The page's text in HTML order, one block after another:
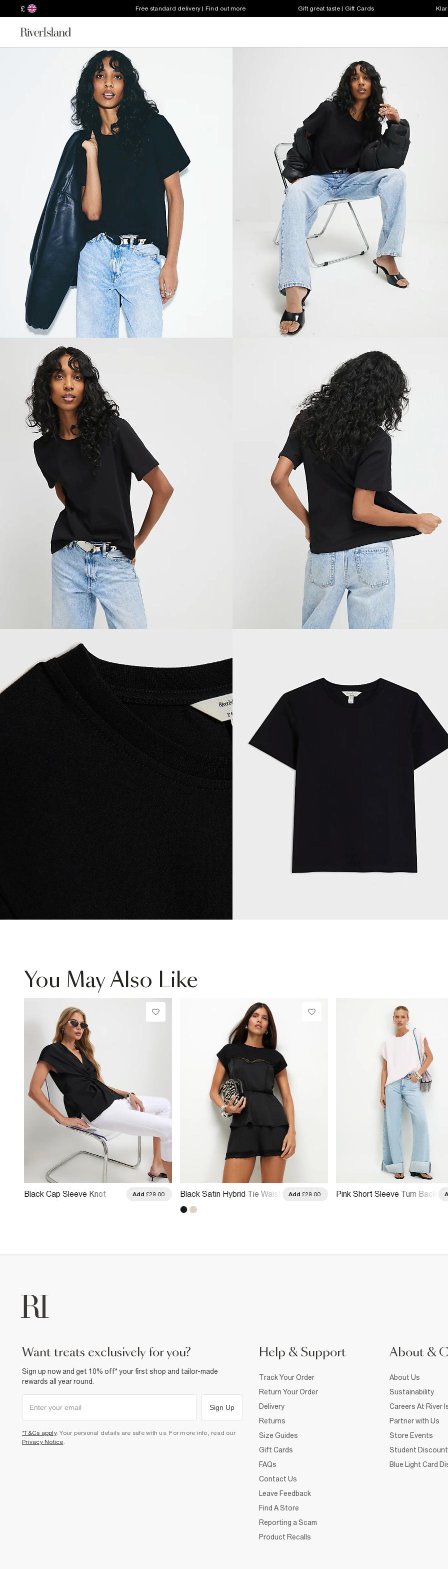
£ Free standard delivery | Find out more Gift great taste | Gift Cards
You May Also Like
Black Cap Sleeve Knot
Add £29.00
Black Satin Hybrid Tie Waist
Add £29.00
Pink Short Sleeve Turn Back
want treats exclusively for you?
Sign up now and get 10% off* your first shop and tailor-made
rewards all year round.
Sign Up
*T&Cs apply. Your personal details are safe with us. For more info, read our
Privacy Notice
Help & Support
Track Your Order
Return Your Order
Delivery
Returns
Size Guides
Gift Cards
FAQs
Contact Us
Leave Feedback
Find A Store
Reporting a Scam
Product Recalls
About &
About Us
Sustainability
Careers At River
Partner with Us
Store Events
Student Discount
Blue Light Card